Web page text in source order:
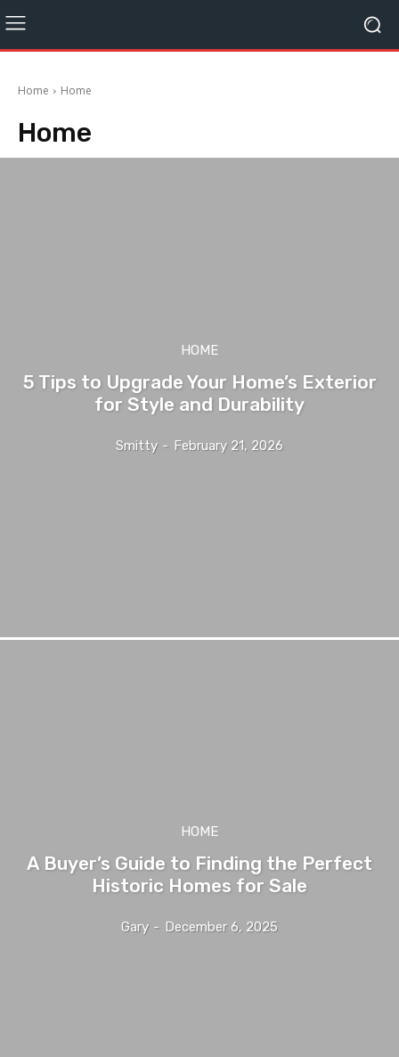
Home Home
Home
HOME
5 Tips to Upgrade Your Home’s Exterior
for Style and Durability
Smitty - February 21, 2026
HOME
A Buyer’s Guide to Finding the Perfect
Historic Homes for Sale
Gary - December 6, 2025